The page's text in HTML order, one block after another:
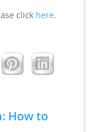
click here.
How to